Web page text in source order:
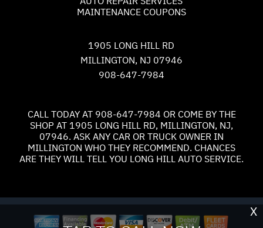
X
MAINTENANCE COUPONS
1905 LONG HILL RD
MILLINGTON, NJ 07946
908-647-7984
CALL TODAY AT 908-647-7984 OR COME BY THE
SHOP AT 1905 LONG HILL RD, MILLINGTON, NJ,
07946. ASK ANY CAR OR TRUCK OWNER IN
MILLINGTON WHO THEY RECOMMEND. CHANCES
ARE THEY WILL TELL YOU LONG HILL AUTO SERVICE.